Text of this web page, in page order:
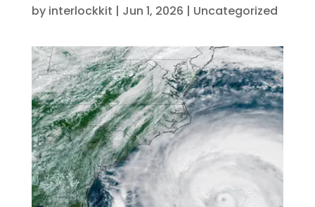
by interlockkit | Jun 1, 2026 | Uncategorized